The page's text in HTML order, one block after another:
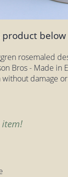
below
rosemaled
Bros - Made in
damage